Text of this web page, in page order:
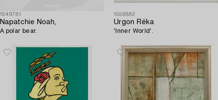
1549781
Napatchie Noah,
A polar bear.
1556882
Urgon Réka
'Inner World'.